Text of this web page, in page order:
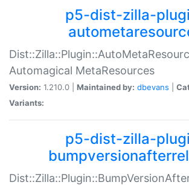
p5-dist-zilla-
Automagical MetaResources
Version: 1.210.0 | Maintained by: dbevans
Variants:
p5-dist-zilla-